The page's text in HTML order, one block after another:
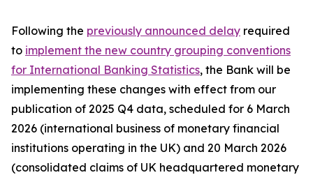
Following the previously announced delay required
to implement the new country grouping conventions
for International Banking Statistics, the Bank will be
implementing these changes with effect from our
publication of 2025 Q4 data, scheduled for 6 March
2026 (international business of monetary financial
institutions operating in the UK) and 20 March 2026
(consolidated claims of UK headquartered monetary